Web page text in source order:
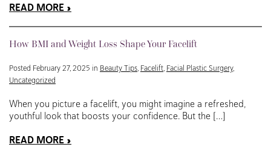
READ MORE
How BMI and Weight Loss Shape Your Facelift
Posted February 27, 2025 in Beauty Tips, Facelift, Facial Plastic Surgery,
Uncategorized
When you picture a facelift, you might imagine a refreshed,
youthful look that boosts your confidence. But the […]
READ MORE